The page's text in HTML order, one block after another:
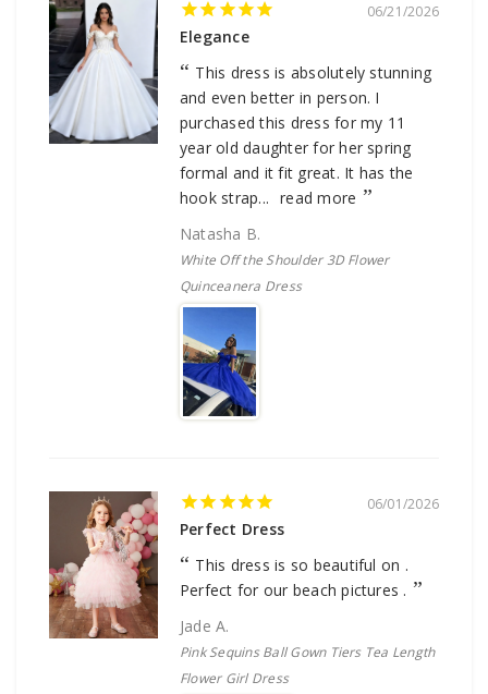
06/21/2026
Elegance
This dress is absolutely stunning
and even better in person. I
purchased this dress for my 11
year old daughter for her spring
formal and it fit great. It has the
hook strap... read more
Natasha B.
White Off the Shoulder 3D Flower
Quinceanera Dress
06/01/2026
Perfect Dress
This dress is so beautiful on .
Perfect for our beach pictures .
Jade A.
Pink Sequins Ball Gown Tiers Tea Length
Flower Girl Dress